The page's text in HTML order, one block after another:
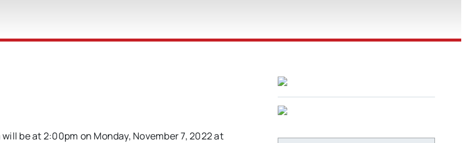
be at 2:00pm on Monday, November 7, 2022 at